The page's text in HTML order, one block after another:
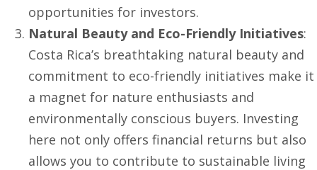
opportunities for investors.
Natural Beauty and Eco-Friendly Initiatives:
Costa Rica’s breathtaking natural beauty and
commitment to eco-friendly initiatives make it
a magnet for nature enthusiasts and
environmentally conscious buyers. Investing
here not only offers financial returns but also
allows you to contribute to sustainable living